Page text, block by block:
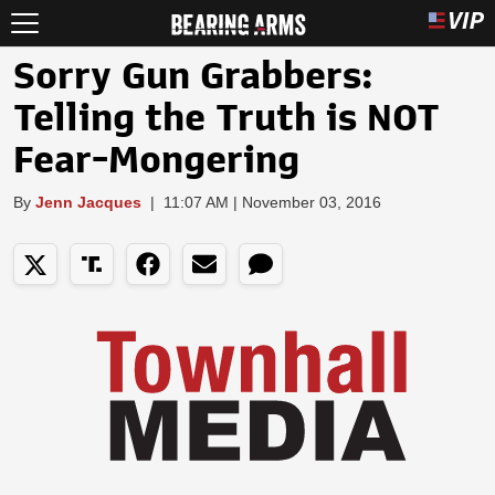
Sorry Gun Grabbers:
Telling the Truth is NOT
Fear-Mongering
By Jenn Jacques | 11:07 AM | November 03, 2016